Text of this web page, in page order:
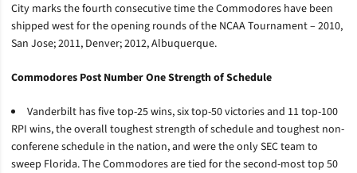
City marks the fourth consecutive time the Commodores have been
shipped west for the opening rounds of the NCAA Tournament – 2010,
San Jose; 2011, Denver; 2012, Albuquerque.
Commodores Post Number One Strength of Schedule
Vanderbilt has five top-25 wins, six top-50 victories and 11 top-100
RPI wins, the overall toughest strength of schedule and toughest non-
conferene schedule in the nation, and were the only SEC team to
sweep Florida. The Commodores are tied for the second-most top 50